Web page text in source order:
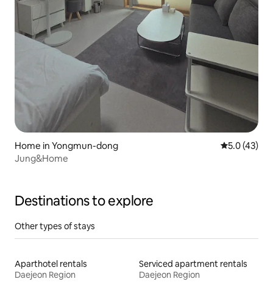
Home in Yongmun-dong 5.0 out of 5
5.0 (43)
Jung&Home
Destinations to explore
Other types of stays
Aparthotel rentals
Daejeon Region
Serviced apartment rentals
Daejeon Region